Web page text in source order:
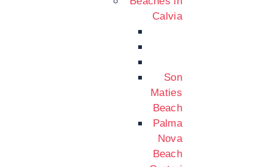
Calvia
Son
Maties
Beach
Palma
Nova
Beach